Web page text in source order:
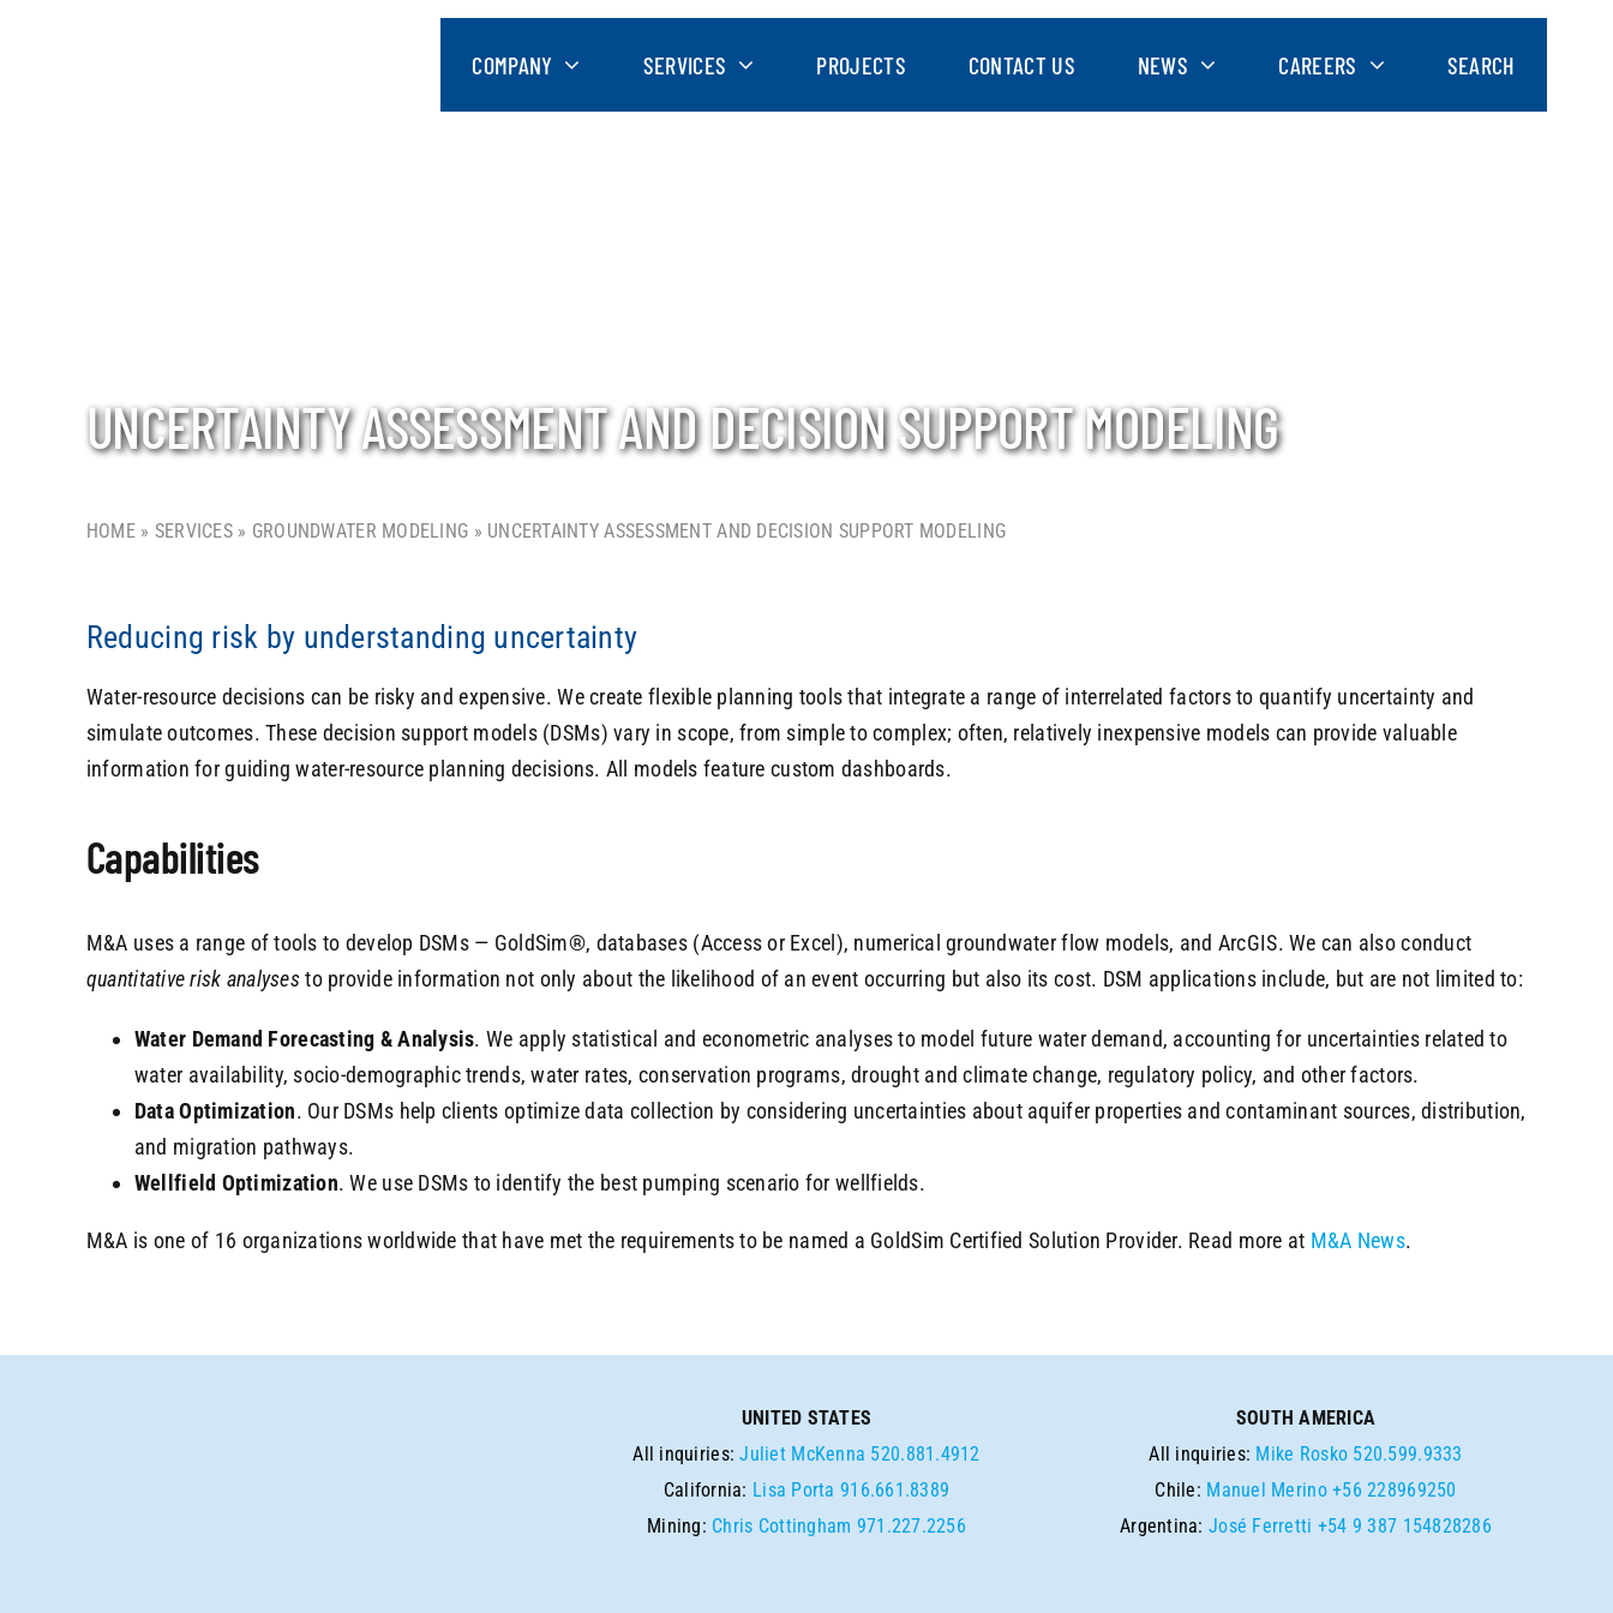
COMPANY SERVICES PROJECTS CONTACT US NEWS CAREERS SEARCH
UNCERTAINTY ASSESSMENT AND DECISION SUPPORT MODELING
HOME » SERVICES » GROUNDWATER MODELING » UNCERTAINTY ASSESSMENT AND DECISION SUPPORT MODELING
Reducing risk by understanding uncertainty
Water-resource decisions can be risky and expensive. We create flexible planning tools that integrate a range of interrelated factors to quantify uncertainty and
simulate outcomes. These decision support models (DSMs) vary in scope, from simple to complex; often, relatively inexpensive models can provide valuable
information for guiding water-resource planning decisions. All models feature custom dashboards.
Capabilities
M&A uses a range of tools to develop DSMs — GoldSim®, databases (Access or Excel), numerical groundwater flow models, and ArcGIS. We can also conduct
quantitative risk analysesto provide information not only about the likelihood of an event occurring but also its cost. DSM applications include, but are not limited to:
Water Demand Forecasting & Analysis. We apply statistical and econometric analyses to model future water demand, accounting for uncertainties related to
water availability, socio-demographic trends, water rates, conservation programs, drought and climate change, regulatory policy, and other factors.
Data Optimization. Our DSMs help clients optimize data collection by considering uncertainties about aquifer properties and contaminant sources, distribution,
and migration pathways.
Wellfield Optimization. We use DSMs to identify the best pumping scenario for wellfields.
M&A is one of 16 organizations worldwide that have met the requirements to be named a GoldSim Certified Solution Provider. Read more at M&A News.
UNITED STATES
All inquiries:Juliet McKenna 520.881.4912
California: Lisa Porta 916.661.8389
Mining: Chris Cottingham 971.227.2256
SOUTH AMERICA
All inquiries: Mike Rosko 520.599.9333
Chile: Manuel Merino +56 228969250
Argentina:José Ferretti +54 9 387 154828286